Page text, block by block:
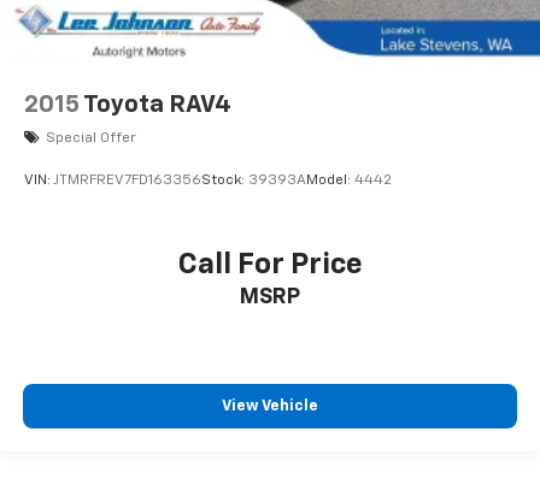
2015 Toyota RAV4
Special Offer
VIN: JTMRFREV7FD163356Stock: 39393AModel: 4442
Call For Price
MSRP
View Vehicle